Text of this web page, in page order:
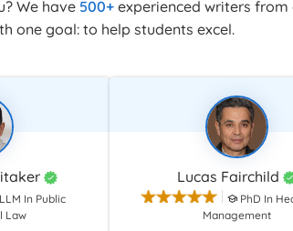
We have 500+experienced writers
one goal: to help students excel.
In Public
Law
Lucas Fairchild
PhD In
Management